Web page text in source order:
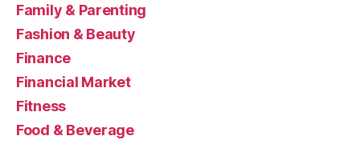
Family & Parenting
Fashion & Beauty
Finance
Financial Market
Fitness
Food & Beverage